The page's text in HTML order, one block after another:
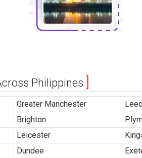
Philippines
Greater Manchester
Brighton
Leicester
Dundee